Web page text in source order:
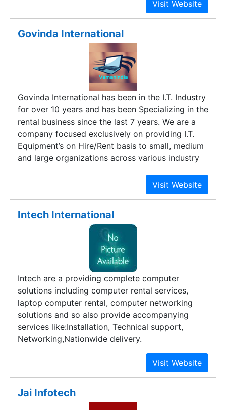
Govinda International
Govinda International has been in the I.T. Industry
for over 10 years and has been Specializing in the
rental business since the last 7 years. We are a
company focused exclusively on providing I.T.
Equipment’s on Hire/Rent basis to small, medium
and large organizations across various industry
Intech International
Intech are a providing complete computer
solutions including computer rental services,
laptop computer rental, computer networking
solutions and so also provide accompanying
services like:Installation, Technical support,
Networking,Nationwide delivery.
Jai Infotech